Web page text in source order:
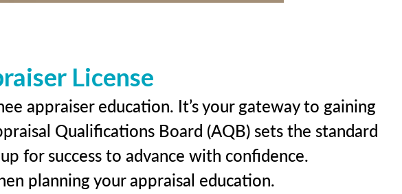
License
appraiser education. It’s your gateway to gaining
Qualifications Board (AQB) sets the standard
for success to advance with confidence.
planning your appraisal education.